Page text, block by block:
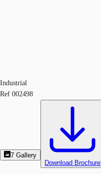
Industrial
Ref 002498
7 Gallery
Download Brochure